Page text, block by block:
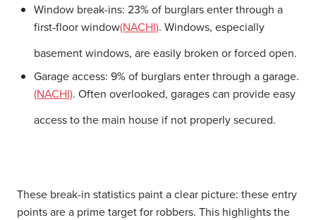
Window break-ins: 23% of burglars enter through a
first-floor window(NACHI). Windows, especially
basement windows, are easily broken or forced open.
Garage access: 9% of burglars enter through a garage.
(NACHI). Often overlooked, garages can provide easy
access to the main house if not properly secured.
These break-in statistics paint a clear picture: these entry
points are a prime target for robbers. This highlights the